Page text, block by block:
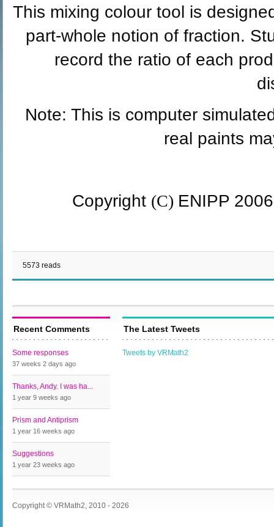
This mixing colour tool is
part-whole notion of fraction.
record the ratio of each
Note: This is computer
real paints
Copyright (C) ENIPP
5573 reads
Recent Comments
Some responses
37 weeks 2 days ago
Thanks, Andy. I was ha...
1 year 9 weeks ago
Prism and Antiprism
1 year 16 weeks ago
Suggestions
1 year 23 weeks ago
The Latest Tweets
Tweets by VRMath2
Copyright © VRMath2, 2010 - 2026